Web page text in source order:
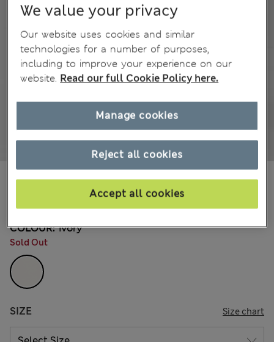
$21.99 Marks and Spencer
COLOUR: Ivory
Sold Out
SIZE Size chart
We value your privacy
Our website uses cookies and similar
technologies for a number of purposes,
including to improve your experience on our
website. Read our full Cookie Policy here.
Reject all cookies
Accept all cookies
Manage cookies